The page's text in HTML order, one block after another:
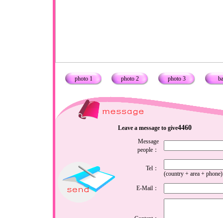
photo 1 photo 2 photo 3
Leave a message to give4460
Message
people：
Tel：
(country + area + phone)
E-Mail：